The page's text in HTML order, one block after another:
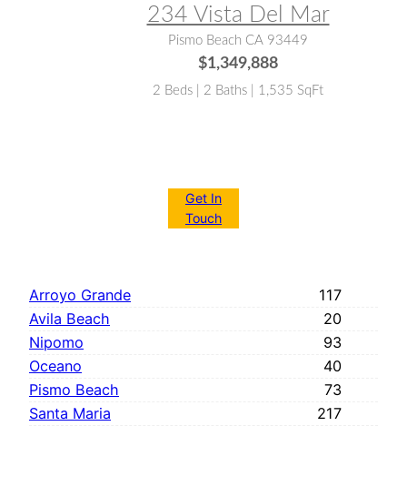
234 Vista Del Mar
Pismo Beach CA 93449
$1,349,888
2 Beds | 2 Baths | 1,535 SqFt
Get In
Touch
Arroyo Grande
117
Avila Beach
20
Nipomo
93
Oceano
40
Pismo Beach
73
Santa Maria
217